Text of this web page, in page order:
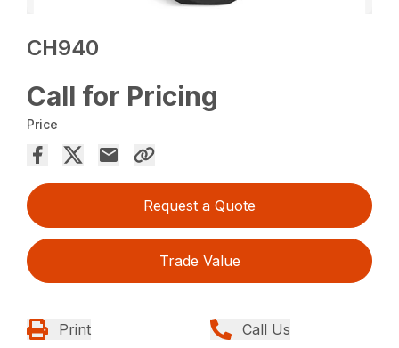
CH940
Call for Pricing
Price
Request a Quote
Trade Value
Print Call Us